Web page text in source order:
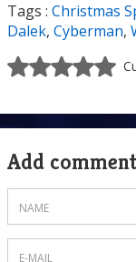
Tags : Christmas
Dalek, Cyberman,
Add comment